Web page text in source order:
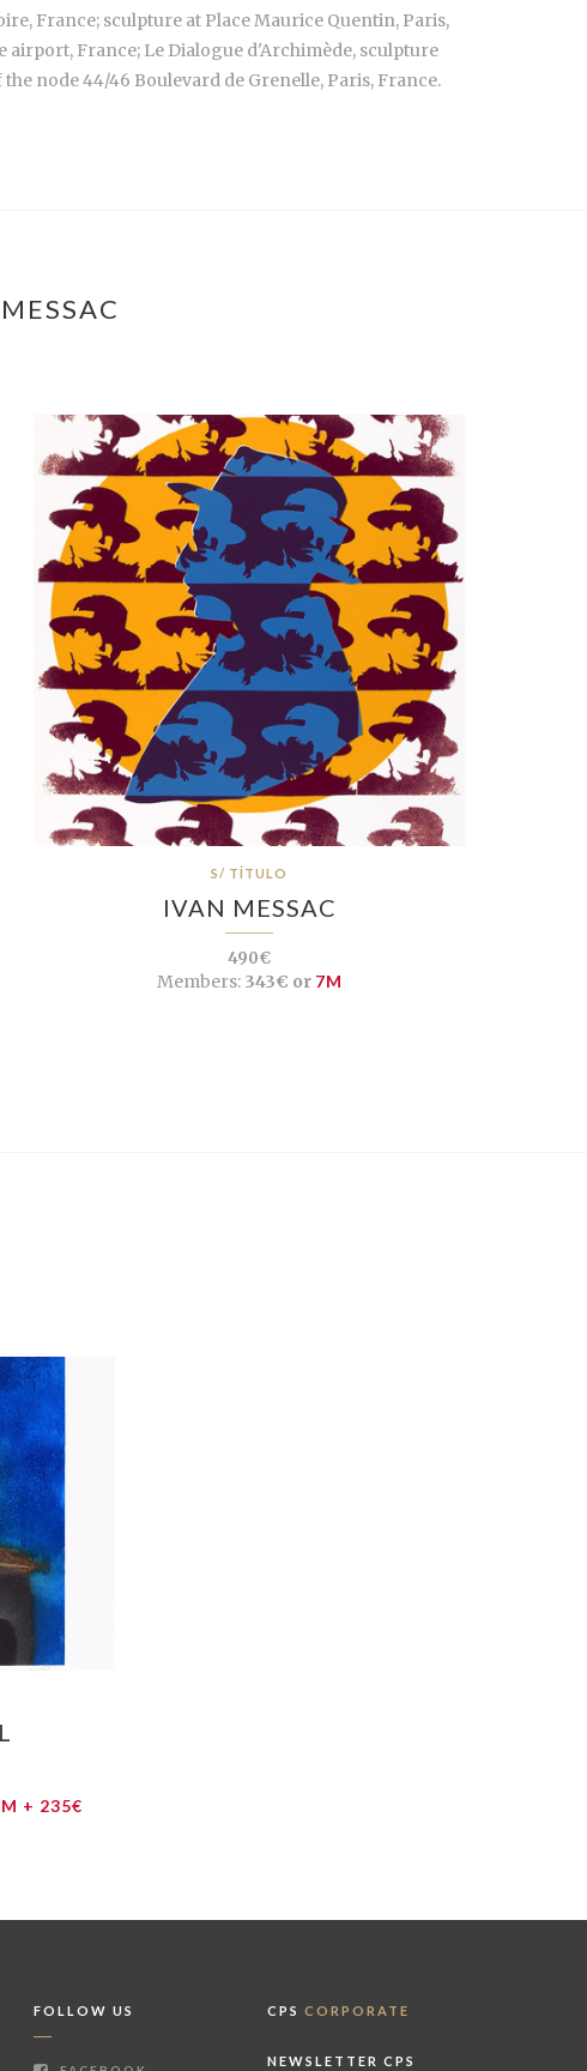
France; sculpture at Place Maurice Quentin, Paris,
airport, France; Le Dialogue d'Archimède, sculpture
node 44/46 Boulevard de Grenelle, Paris, France.
S/ TÍTULO
IVAN MESSAC
490€
Members:343€ or 7M
+ 235€
FOLLOW US CPS CORPORATE
NEWSLETTER CPS